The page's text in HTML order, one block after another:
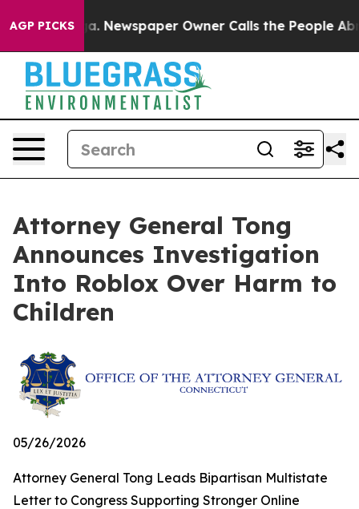
AGP PICKSNewspaper Owner Calls the People Abruptly
Attorney General Tong
Announces Investigation
Into Roblox Over Harm to
Children
05/26/2026
Attorney General Tong Leads Bipartisan Multistate
Letter to Congress Supporting Stronger Online